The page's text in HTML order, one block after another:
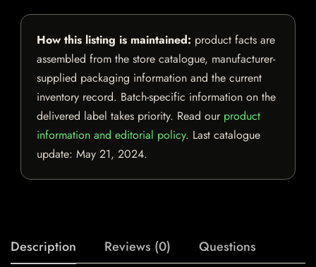
How this listing is maintained: product facts are
assembled from the store catalogue, manufacturer-
supplied packaging information and the current
inventory record. Batch-specific information on the
delivered label takes priority. Read our product
information and editorial policy. Last catalogue
update: May 21, 2024.
Description Reviews (0) Questions